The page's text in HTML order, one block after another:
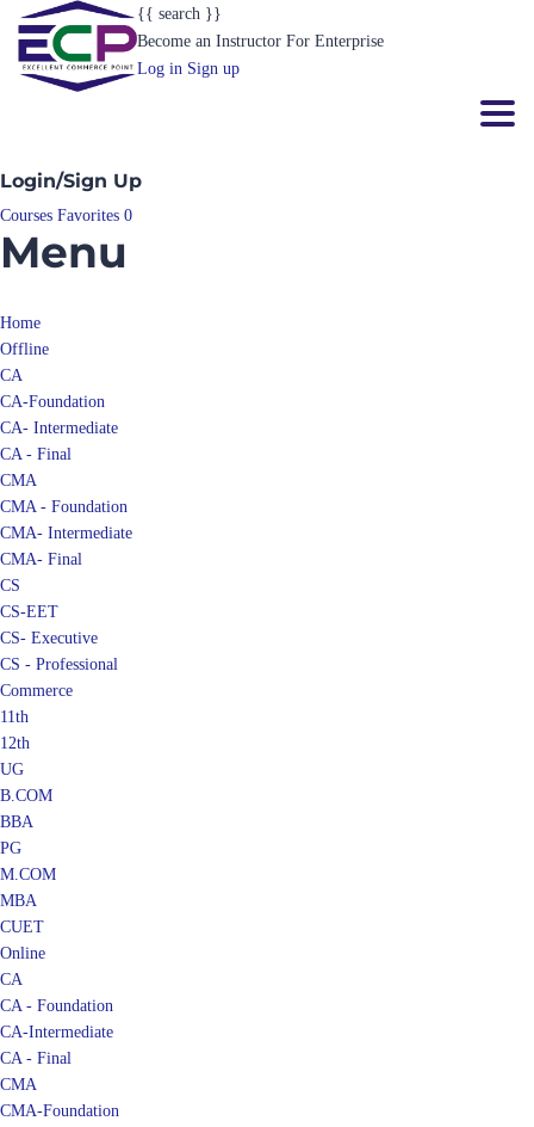
{{ search }}
Become an Instructor For Enterprise
Log in Sign up
Login/Sign Up
Courses Favorites 0
Menu
Home
Offline
CA
CA-Foundation
CA- Intermediate
CA - Final
CMA
CMA - Foundation
CMA- Intermediate
CMA- Final
CS
CS-EET
CS- Executive
CS - Professional
Commerce
11th
12th
UG
B.COM
BBA
PG
M.COM
MBA
CUET
Online
CA
CA - Foundation
CA-Intermediate
CA - Final
CMA
CMA-Foundation